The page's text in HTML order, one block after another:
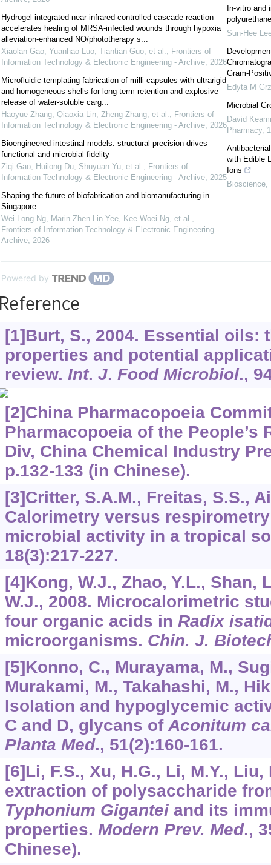
Hydrogel integrated near-infrared-controlled cascade reaction
accelerates healing of MRSA-infected wounds through hypoxia
alleviation-enhanced NO/phototherapy s...
Xiaolan Gao, Yuanhao Luo, Tiantian Guo, et al.
Frontiers of
Information Technology & Electronic Engineering - Archive, 2026
Microfluidic-templating fabrication of milli-capsules with ultrarigid
and homogeneous shells for long-term retention and explosive
release of water-soluble carg...
Haoyue Zhang, Qiaoxia Lin, Zheng Zhang, et al.
Frontiers of
Information Technology & Electronic Engineering - Archive, 2026
Bioengineered intestinal models: structural precision drives
functional and microbial fidelity
Ziqi Gao, Huilong Du, Shuyuan Yu, et al.
Frontiers of
Information Technology & Electronic Engineering - Archive, 2025
Shaping the future of biofabrication and biomanufacturing in
Singapore
Wei Long Ng, Marin Zhen Lin Yee, Kee Woei Ng, et al.
Frontiers of Information Technology & Electronic Engineering -
Archive, 2026
In-vitro and
Sun-Hee
Gram-
Edyta M
Microbial
David
Pharmacy,
with Edible
Ions
Bioscience,
Powered by
[1]Burt, S., 2004. Essential oils:
properties and potential
review. Int. J. Food Microbiol.,
[2]China Pharmacopoeia
Pharmacopoeia of the People’s
Div, China Chemical Industry
p.132-133 (in Chinese).
[3]Critter, S.A.M., Freitas, S.S.,
Calorimetry versus
microbial activity in a tropical
18(3):217-227.
[4]Kong, W.J., Zhao, Y.L., Shan,
W.J., 2008. Microcalorimetric
four organic acids in Radix
microorganisms. Chin. J.
[5]Konno, C., Murayama, M.,
Murakami, M., Takahashi, M.,
Isolation and hypoglycemic
C and D, glycans of Aconitum
Planta Med., 51(2):160-161.
[6]Li, F.S., Xu, H.G., Li, M.Y.,
extraction of polysaccharide
Typhonium Giganteiand its
properties. Modern Prev. Med.,
Chinese).